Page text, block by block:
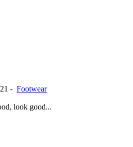
- Footwear
look good...